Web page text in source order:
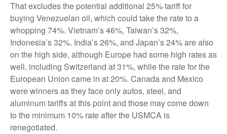
That excludes the potential additional 25% tariff for
buying Venezuelan oil, which could take the rate to a
whopping 74%. Vietnam’s 46%, Taiwan’s 32%,
Indonesia’s 32%. India’s 26%, and Japan’s 24% are also
on the high side, although Europe had some high rates as
well, including Switzerland at 31%, while the rate for the
European Union came in at 20%. Canada and Mexico
were winners as they face only autos, steel, and
aluminum tariffs at this point and those may come down
to the minimum 10% rate after the USMCA is
renegotiated.